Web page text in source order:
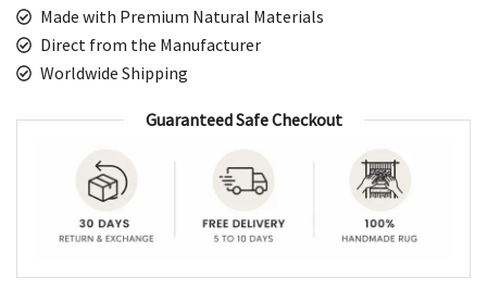
Made with Premium Natural Materials
Direct from the Manufacturer
Worldwide Shipping
Guaranteed Safe Checkout